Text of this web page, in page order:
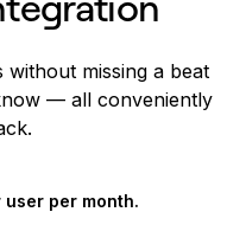
without missing a beat
— all conveniently
user per month.